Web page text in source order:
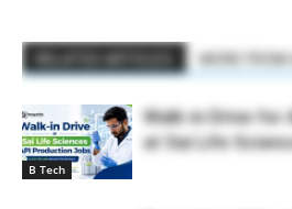
MORE FROM
B Tech
Walk-in Drive for
at Sai Life